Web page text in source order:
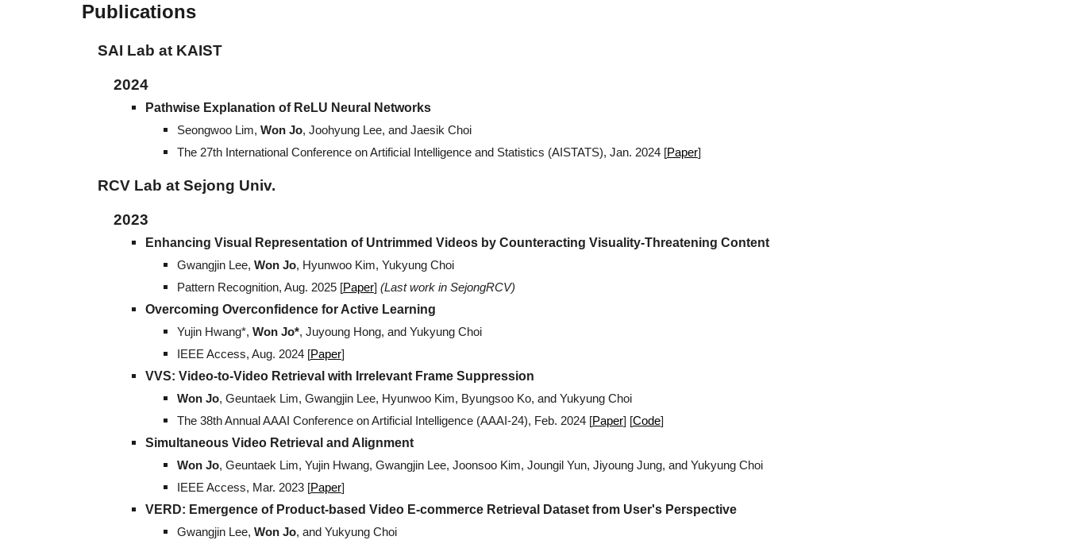
Publications
SAI Lab at KAIST
2024
Pathwise Explanation of ReLU Neural Networks
Seongwoo Lim, Won Jo, Joohyung Lee, and Jaesik Choi
The 27th International Conference on Artificial Intelligence and Statistics (AISTATS), Jan. 2024 [Paper]
RCV Lab at Sejong Univ.
2023
Enhancing Visual Representation of Untrimmed Videos by Counteracting Visuality-Threatening Content
Gwangjin Lee, Won Jo, Hyunwoo Kim, Yukyung Choi
Pattern Recognition, Aug. 2025[Paper] (Last work in SejongRCV)
Overcoming Overconfidence for Active Learning
Yujin Hwang*, Won Jo*, Juyoung Hong, and Yukyung Choi
IEEE Access, Aug. 2024 [Paper]
VVS: Video-to-Video Retrieval with Irrelevant Frame Suppression
Won Jo, Geuntaek Lim, Gwangjin Lee, Hyunwoo Kim, Byungsoo Ko, and Yukyung Choi
The 38th Annual AAAI Conference on Artificial Intelligence (AAAI-24), Feb. 2024[Paper] [Code]
Simultaneous Video Retrieval and Alignment
Won Jo, Geuntaek Lim, Yujin Hwang, Gwangjin Lee, Joonsoo Kim, Joungil Yun, Jiyoung Jung, and Yukyung Choi
IEEE Access, Mar. 2023 [Paper]
VERD: Emergence of Product-based Video E-commerce Retrieval Dataset from User's Perspective
Gwangjin Lee, Won Jo, and Yukyung Choi